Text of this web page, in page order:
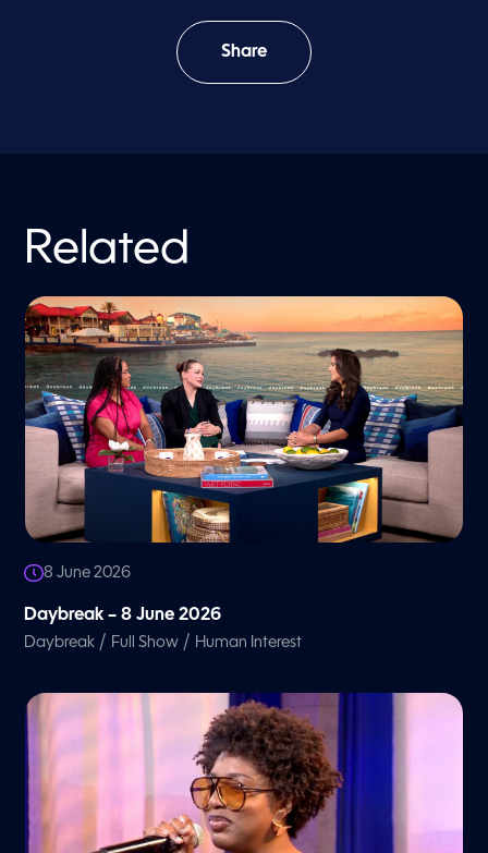
Share
Related
8 June 2026
Daybreak – 8 June 2026
Daybreak / Full Show / Human Interest